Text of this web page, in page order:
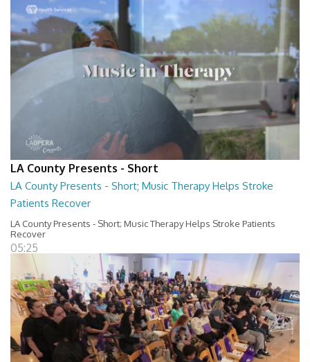
LA County Presents - Short
LA County Presents - Short; Music Therapy Helps Stroke
Patients Recover
LA County Presents - Short; Music Therapy Helps Stroke Patients
Recover
05:25